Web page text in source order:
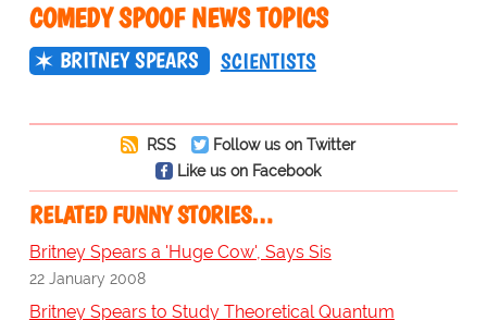
COMEDY SPOOF NEWS TOPICS
BRITNEY SPEARS SCIENTISTS
RSS
Follow us on Twitter
Like us on Facebook
RELATED FUNNY STORIES…
Britney Spears a 'Huge Cow', Says Sis
22 January 2008
Britney Spears to Study Theoretical Quantum